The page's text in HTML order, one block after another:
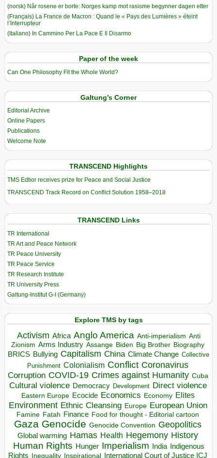
(norsk) Når rosene er borte: Norges kamp mot rasisme begynner dagen etter
(Français) La France de Macron : Quand le « Pays des Lumières » éteint
l’Interrupteur
(Italiano) In Cammino Per La Pace E Il Disarmo
Paper of the week
Can One Philosophy Fit the Whole World?
Galtung’s Corner
Editorial Archive
Online Papers
Publications
Welcome Note
TRANSCEND Highlights
TMS Edtior receives prize for Peace and Social Justice
TRANSCEND Track Record on Conflict Solution 1958–2018
TRANSCEND Links
TR International
TR Art and Peace Network
TR Peace University
TR Peace Service
TR Research Institute
TR University Press
Galtung-Institut G-I (Germany)
Explore TMS by tags
Activism Africa Anglo America Anti-imperialism Anti
Zionism Arms Industry Assange Biden Big Brother Biography
BRICS Bullying Capitalism China Climate Change Collective
Punishment Colonialism Conflict Coronavirus
Corruption COVID-19 Crimes against Humanity Cuba
Cultural violence Democracy Development Direct violence
Eastern Europe Ecocide Economics Economy Elites
Environment Ethnic Cleansing Europe European Union
Famine Fatah Finance Food for thought - Editorial cartoon
Gaza Genocide Genocide Convention Geopolitics
Global warming Hamas Health Hegemony History
Human Rights Hunger Imperialism India Indigenous
Rights Inequality Inspirational International Court of Justice ICJ